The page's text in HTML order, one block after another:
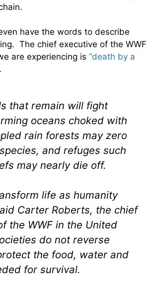
have the words to describe
The chief executive of the WWF
are experiencing is “death by a
that remain will fight
oceans choked with
rain forests may zero
and refuges such
may nearly die off.
life as humanity
Carter Roberts, the chief
the WWF in the United
do not reverse
the food, water and
for survival.